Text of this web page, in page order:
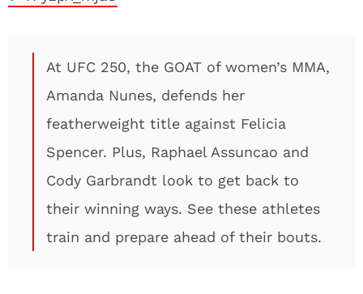
At UFC 250, the GOAT of women’s MMA,
Amanda Nunes, defends her
featherweight title against Felicia
Spencer. Plus, Raphael Assuncao and
Cody Garbrandt look to get back to
their winning ways. See these athletes
train and prepare ahead of their bouts.